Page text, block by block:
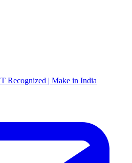
Recognized | Make in India